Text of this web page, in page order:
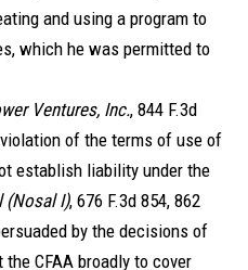
and using a program to
which he was permitted to
Ventures, Inc., 844 F.3d
violation of the terms of use of
establish liability under the
(Nosal I), 676 F.3d 854, 862
by the decisions of
CFAA broadly to cover